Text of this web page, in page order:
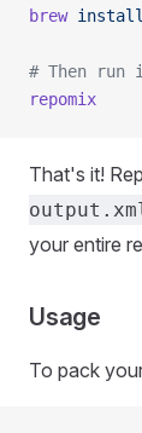
brew install
# Then run
repomix
That's it!
your entire
Usage
To pack